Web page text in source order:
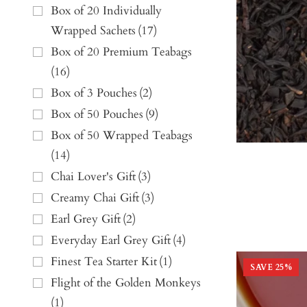
Box of 20 Individually
Wrapped Sachets (17)
Box of 20 Premium Teabags
(16)
Box of 3 Pouches (2)
Box of 50 Pouches (9)
Box of 50 Wrapped Teabags
(14)
Chai Lover's Gift(3)
Creamy Chai Gift(3)
Earl Grey Gift(2)
Everyday Earl Grey Gift(4)
Finest Tea Starter Kit(1)
Flight of the Golden Monkeys
(1)
SAVE 25%